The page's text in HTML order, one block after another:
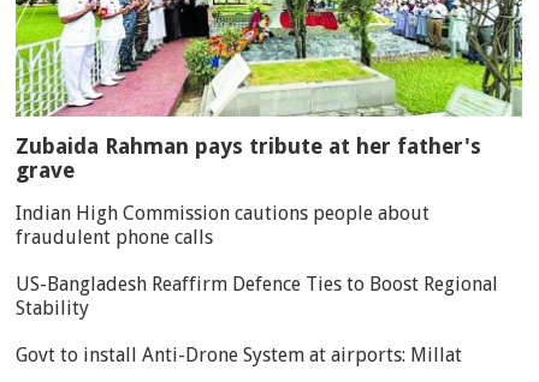
Zubaida Rahman pays tribute at her father's
grave
Indian High Commission cautions people about
fraudulent phone calls
US-Bangladesh Reaffirm Defence Ties to Boost Regional
Stability
Govt to install Anti-Drone System at airports: Millat